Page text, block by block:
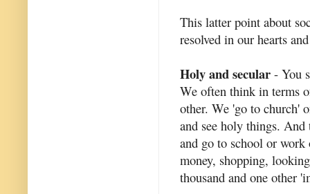
This latter point about
resolved in our hearts
Holy and secular - You
We often think in terms
other. We 'go to church'
and see holy things.
and go to school or work
money, shopping,
thousand and one other